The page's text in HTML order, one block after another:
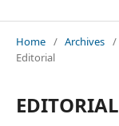
Home / Archives /
Editorial